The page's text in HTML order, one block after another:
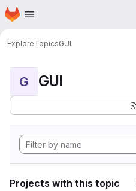
Skip to main content
Homepage
ExploreTopicsGUI
G GUI
Projects with this topic